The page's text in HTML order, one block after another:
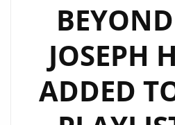
JOSEPH
ADDED